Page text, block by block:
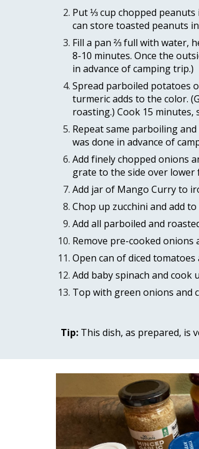
Put ⅓ cup chopped
can store toasted peanuts
Fill a pan ⅔ full with water,
8-10 minutes. Once the
in advance of camping trip.)
Spread parboiled potatoes
turmeric adds to the color.
roasting.) Cook 15
Repeat same parboiling
was done in advance of
Add finely chopped onions
grate to the side over lower
Add jar of Mango Curry to
Chop up zucchini and add
Add all parboiled and
Remove pre-cooked
Open can of diced
Add baby spinach and cook
Top with green onions and
Tip: This dish, as prepared, is